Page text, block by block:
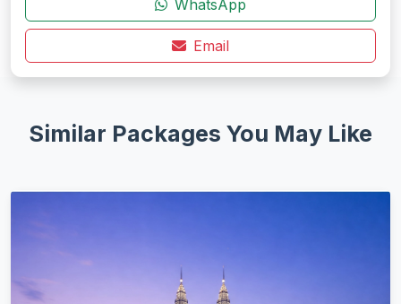
WhatsApp
Email
Similar Packages You May Like